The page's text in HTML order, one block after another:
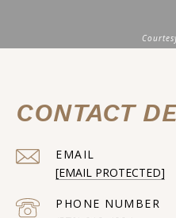
CONTACT
EMAIL
[EMAIL PROTECTED]
PHONE NUMBER